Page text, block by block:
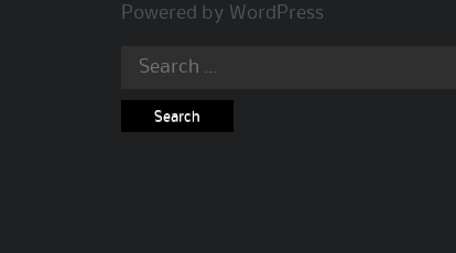
Powered by WordPress
Search